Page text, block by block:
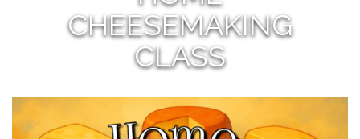
CHEESEMAKING
CLASS